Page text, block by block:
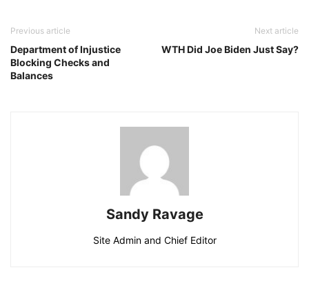
Previous article
Department of Injustice
Blocking Checks and
Balances
Next article
WTH Did Joe Biden Just Say?
Sandy Ravage
Site Admin and Chief Editor